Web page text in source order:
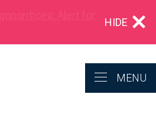
HIDE
MENU